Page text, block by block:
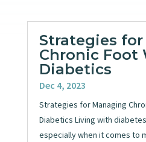
Strategies
Chronic Foot
Diabetics
Dec 4, 2023
Strategies for Managing
Diabetics Living with
especially when it comes to